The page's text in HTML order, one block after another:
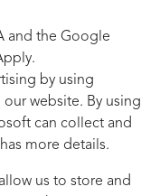
and the Google
by using
website. By using
can collect and
has more details.
us to store and